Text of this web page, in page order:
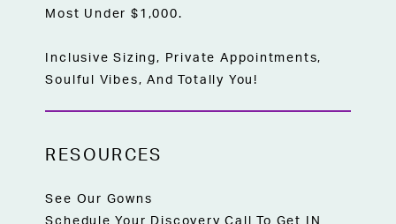
Most Under $1,000.
Inclusive Sizing, Private Appointments,
Soulful Vibes, And Totally You!
RESOURCES
See Our Gowns
Schedule Your Discovery Call To Get IN